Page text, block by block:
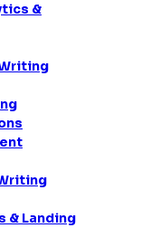
&
& Landing